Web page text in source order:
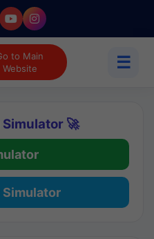
to Main
Website
☰
🚀
Simulator